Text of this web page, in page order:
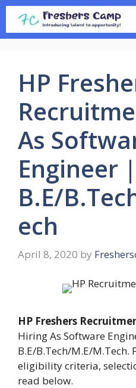
Skip
content
HP
As
Engineer |
B.E/
ech
April 8, 2020 by
HP Freshers
Hiring As Software
B.E/B.Tech/M.E/
eligibility criteria,
read below.